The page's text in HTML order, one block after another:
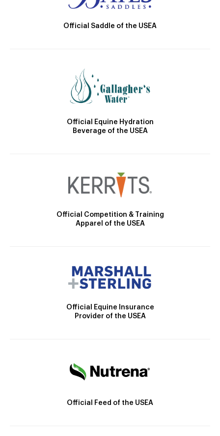
Official Saddle of the USEA
Official Equine Hydration
Beverage of the USEA
Official Competition & Training
Apparel of the USEA
Official Equine Insurance
Provider of the USEA
Official Feed of the USEA